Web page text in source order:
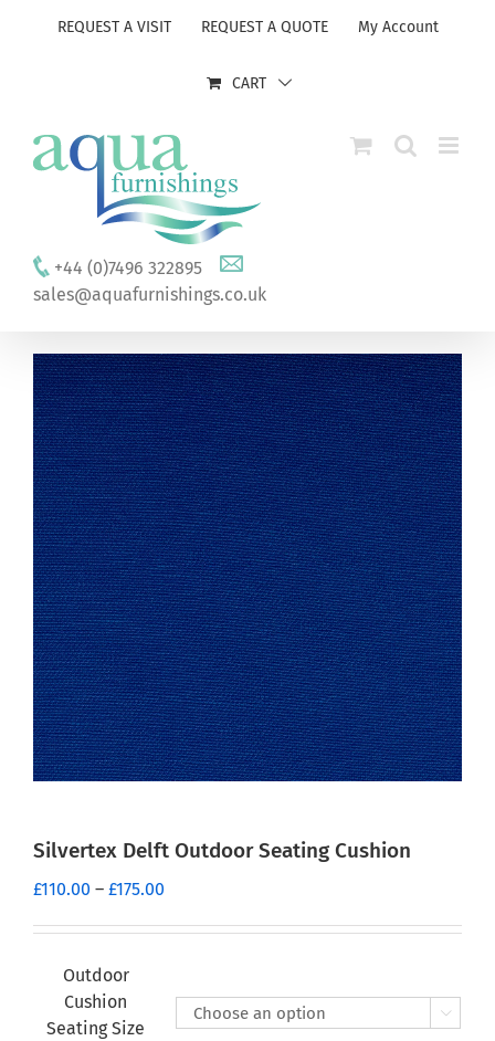
REQUEST A VISIT REQUEST A QUOTE My Account
CART
+44 (0)7496 322895
sales@aquafurnishings.co.uk
Silvertex Delft Outdoor Seating Cushion
£110.00 – £175.00
£175.00
Outdoor
Cushion
Seating Size
